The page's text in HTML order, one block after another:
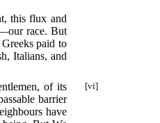
this flux and
race. But
paid to
Italians, and
[vi]
of its
barrier
have